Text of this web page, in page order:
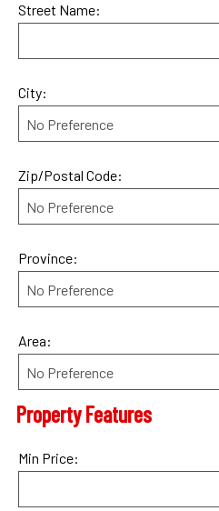
Street Name:
City:
Zip/Postal Code:
Province:
Area:
Property Features
Min Price: